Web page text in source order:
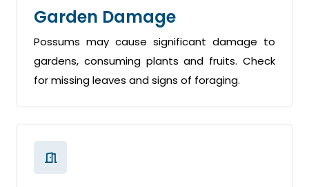
Garden Damage
Possums may cause significant damage to
gardens, consuming plants and fruits. Check
for missing leaves and signs of foraging.